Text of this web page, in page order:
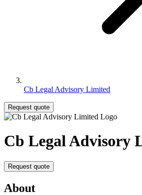
Cb Legal Advisory Limited
Request quote
Cb Legal Advisory
Request quote
About